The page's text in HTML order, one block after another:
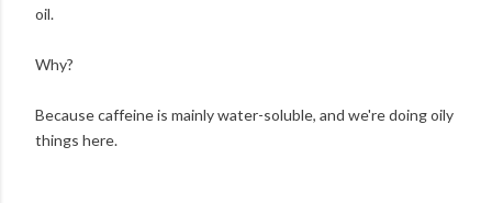
oil.
Why?
Because caffeine is mainly water-soluble, and we're doing oily
things here.